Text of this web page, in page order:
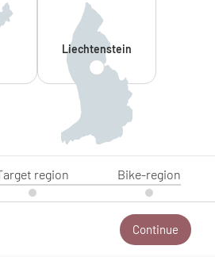
Liechtenstein
region Bike-region
Continue